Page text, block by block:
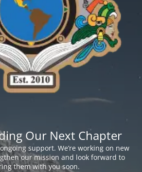
Our Next Chapter
support. We’re working on new
our mission and look forward to
them with you soon.